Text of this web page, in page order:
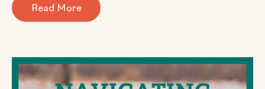
Read More